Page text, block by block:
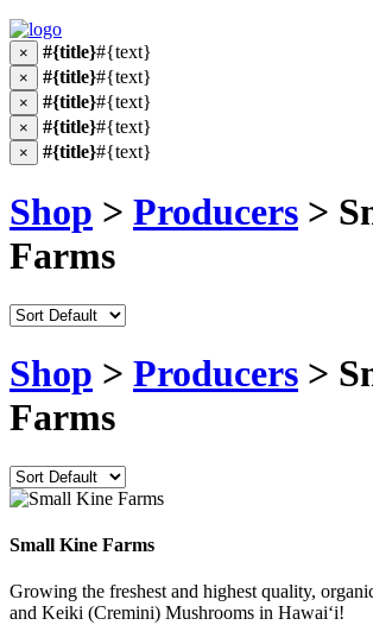
× #{title}#{text}
× #{title}#{text}
× #{title}#{text}
× #{title}#{text}
× #{title}#{text}
Shop > Producers >
Farms
Shop > Producers >
Farms
Small Kine Farms
Growing the freshest and highest quality,
and Keiki (Cremini) Mushrooms in Hawai‘i!